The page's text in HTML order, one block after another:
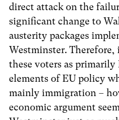
direct attack on the
significant change to
austerity packages
Westminster. Therefore,
these voters as primarily
elements of EU policy
mainly immigration –
economic argument